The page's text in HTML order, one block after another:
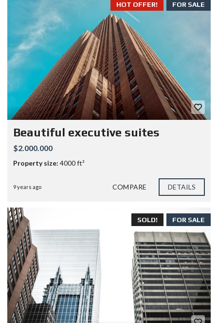
FOR SALE
HOT OFFER!
Beautiful executive suites
$2.000.000
Property size: 4000 ft²
9 years ago COMPARE DETAILS
FOR SALE
SOLD!